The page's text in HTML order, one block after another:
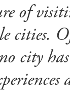
of
cities.
city